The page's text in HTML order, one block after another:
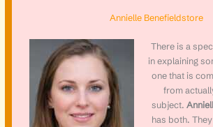
Annielle Benefieldstore
There is a
in explaining
one that is
from
subject.
has both.